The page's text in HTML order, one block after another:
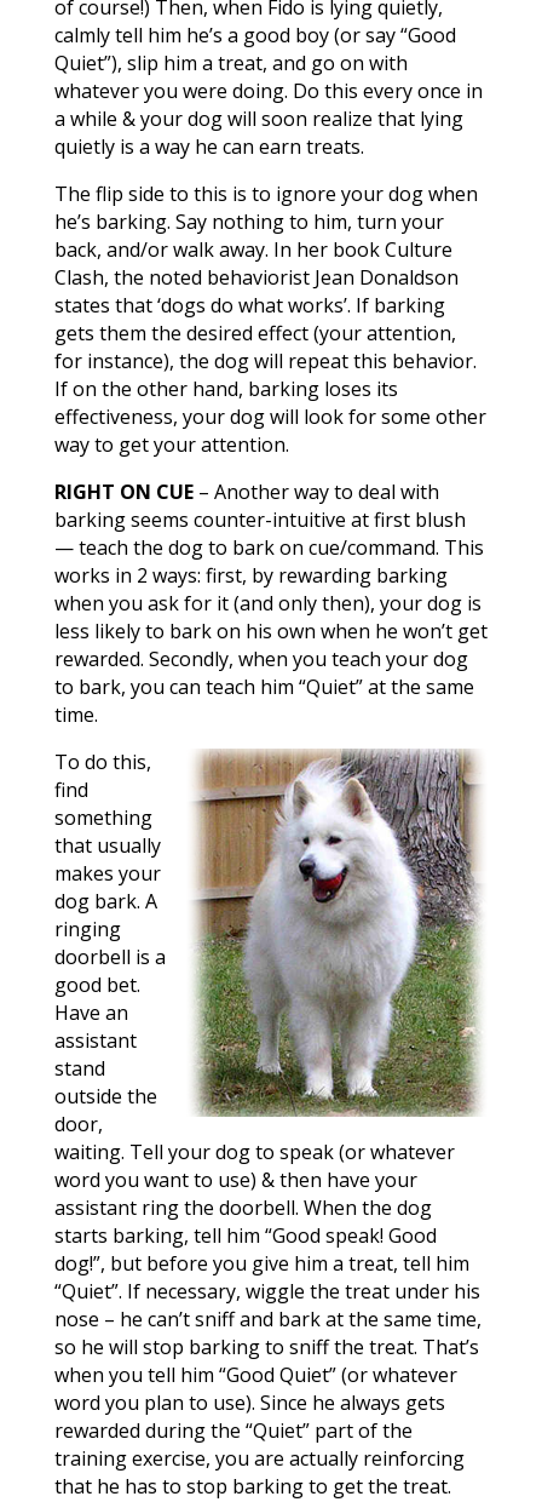
of course!) Then, when Fido is lying quietly,
calmly tell him he’s a good boy (or say “Good
Quiet”), slip him a treat, and go on with
whatever you were doing. Do this every once in
a while & your dog will soon realize that lying
quietly is a way he can earn treats.
The flip side to this is to ignore your dog when
he’s barking. Say nothing to him, turn your
back, and/or walk away. In her book Culture
Clash, the noted behaviorist Jean Donaldson
states that ‘dogs do what works’. If barking
gets them the desired effect (your attention,
for instance), the dog will repeat this behavior.
If on the other hand, barking loses its
effectiveness, your dog will look for some other
way to get your attention.
RIGHT ON CUE– Another way to deal with
barking seems counter-intuitive at first blush
— teach the dog to bark on cue/command. This
works in 2 ways: first, by rewarding barking
when you ask for it (and only then), your dog is
less likely to bark on his own when he won’t get
rewarded. Secondly, when you teach your dog
to bark, you can teach him “Quiet” at the same
time.
To do this,
find
something
that usually
makes your
dog bark. A
ringing
doorbell is a
good bet.
Have an
assistant
stand
outside the
door,
waiting. Tell your dog to speak (or whatever
word you want to use) & then have your
assistant ring the doorbell. When the dog
starts barking, tell him “Good speak! Good
dog!”, but before you give him a treat, tell him
“Quiet”. If necessary, wiggle the treat under his
nose – he can’t sniff and bark at the same time,
so he will stop barking to sniff the treat. That’s
when you tell him “Good Quiet” (or whatever
word you plan to use). Since he always gets
rewarded during the “Quiet” part of the
training exercise, you are actually reinforcing
that he has to stop barking to get the treat.